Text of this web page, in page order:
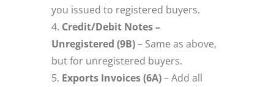
you issued to registered buyers.
Credit/Debit Notes –
Unregistered (9B)– Same as above,
but for unregistered buyers.
Exports Invoices (6A)– Add all